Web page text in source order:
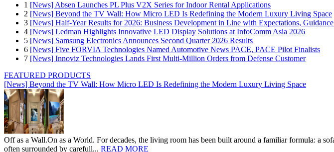
1 [News] Absen Launches PL Plus V2X Series for Indoor Rental Applications
2 [News] Beyond the TV Wall: How Micro LED Is Redefining the Modern Luxury Living Space
3 [News] Half-Year Results for 2026: Business Development in Line with Expectations,
4 [News] Ledman Highlights Innovative LED Display Solutions at InfoComm Asia 2026
5 [News] Samsung Electronics Announces Second Quarter 2026 Results
6 [News] Five FORVIA Technologies Named Automotive News PACE, PACE Pilot Finalists
7 [News] Innoviz Technologies Lands First Multi-Million Orders from Defense Customer
FEATURED PRODUCTS
[News] Beyond the TV Wall: How Micro LED Is Redefining the Modern Luxury Living Space
Off as a Wall.On as a World. For decades, the living room has been built around a familiar formula: a
often surrounded by carefull... READ MORE